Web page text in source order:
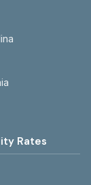
Rates